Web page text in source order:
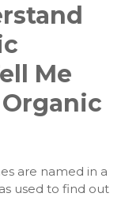
Me
are named in a
used to find out